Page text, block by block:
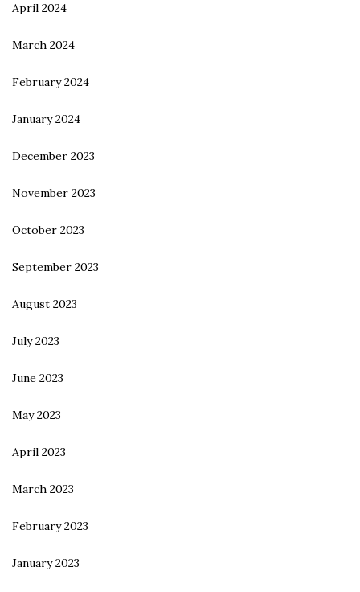
April 2024
March 2024
February 2024
January 2024
December 2023
November 2023
October 2023
September 2023
August 2023
July 2023
June 2023
May 2023
April 2023
March 2023
February 2023
January 2023